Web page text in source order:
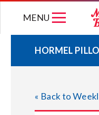
MENU
JOIN
HORMEL
« Back to